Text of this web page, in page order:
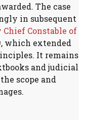
The case
in subsequent
Chief Constable of
which extended
It remains
and judicial
scope and